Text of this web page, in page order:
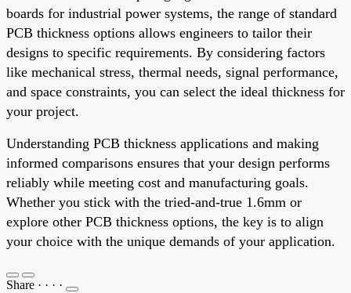
boards for industrial power systems, the range of standard
PCB thickness options allows engineers to tailor their
designs to specific requirements. By considering factors
like mechanical stress, thermal needs, signal performance,
and space constraints, you can select the ideal thickness for
your project.
Understanding PCB thickness applications and making
informed comparisons ensures that your design performs
reliably while meeting cost and manufacturing goals.
Whether you stick with the tried-and-true 1.6mm or
explore other PCB thickness options, the key is to align
your choice with the unique demands of your application.
Share · · · ·